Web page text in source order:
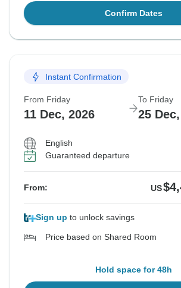
Confirm Dates
Instant Confirmation
From Friday
11 Dec, 2026
To Friday
25
English
Guaranteed departure
From: US
Sign up to unlock savings
Price based on Shared Room
Hold space for 48h